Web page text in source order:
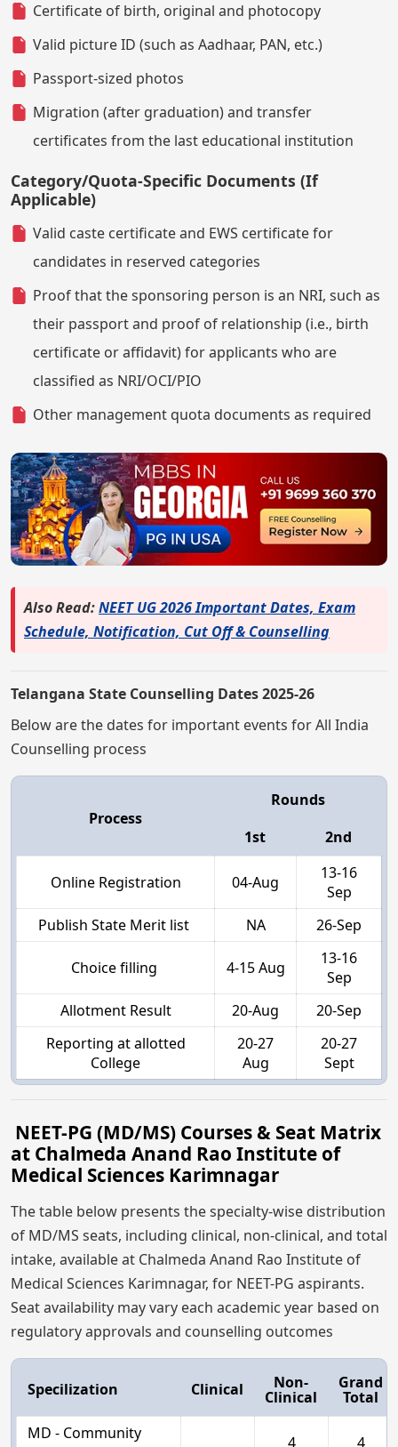
Certificate of birth, original and photocopy
Valid picture ID (such as Aadhaar, PAN, etc.)
Passport-sized photos
Migration (after graduation) and transfer
certificates from the last educational institution
Category/Quota-Specific Documents (If
Applicable)
Valid caste certificate and EWS certificate for
candidates in reserved categories
Proof that the sponsoring person is an NRI, such as
their passport and proof of relationship (i.e., birth
certificate or affidavit) for applicants who are
classified as NRI/OCI/PIO
Other management quota documents as required
Also Read:NEET UG 2026 Important Dates, Exam
Schedule, Notification, Cut Off & Counselling
Telangana State Counselling Dates 2025-26
Below are the dates for important events for All India
Counselling process
Process
Rounds
1st
2nd
Online Registration 04-Aug
13-16
Sep
Publish State Merit list
NA 26-Sep
Choice filling 4-15 Aug
13-16
Sep
Allotment Result
20-Aug
20-Sep
Reporting at allotted
College
20-27
Aug
20-27
Sept
NEET-PG (MD/MS) Courses & Seat Matrix
at Chalmeda Anand Rao Institute of
Medical Sciences Karimnagar
The table below presents the specialty-wise distribution
of MD/MS seats, including clinical, non-clinical, and total
intake, available at Chalmeda Anand Rao Institute of
Medical Sciences Karimnagar, for NEET-PG aspirants.
Seat availability may vary each academic year based on
regulatory approvals and counselling outcomes
Specilization Clinical Non-
Clinical
Grand
Total
MD - Community
4 4